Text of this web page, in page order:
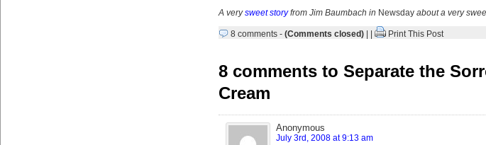
A verysweet storyfrom Jim Baumbach in Newsday about a very
8 comments- (Comments closed)| | Print This Post
8 comments to Separate the
Cream
Anonymous
July 3rd, 2008 at 9:13 am